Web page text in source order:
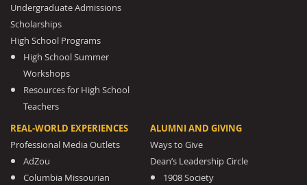
Undergraduate Admissions
Scholarships
High School Programs
High School Summer
Workshops
Resources for High School
Teachers
REAL-WORLD EXPERIENCES
Professional Media Outlets
AdZou
Columbia Missourian
ALUMNI AND GIVING
Ways to Give
Dean’s Leadership Circle
1908 Society